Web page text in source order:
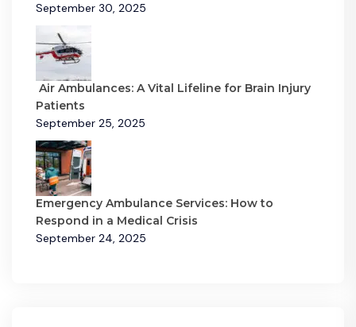
September 30, 2025
Air Ambulances: A Vital Lifeline for Brain Injury
Patients
September 25, 2025
Emergency Ambulance Services: How to
Respond in a Medical Crisis
September 24, 2025